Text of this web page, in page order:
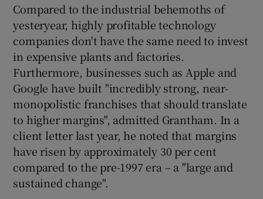
Compared to the industrial behemoths of
yesteryear, highly profitable technology
companies don't have the same need to invest
in expensive plants and factories.
Furthermore, businesses such as Apple and
Google have built "incredibly strong, near-
monopolistic franchises that should translate
to higher margins", admitted Grantham. In a
client letter last year, he noted that margins
have risen by approximately 30 per cent
compared to the pre-1997 era – a "large and
sustained change".